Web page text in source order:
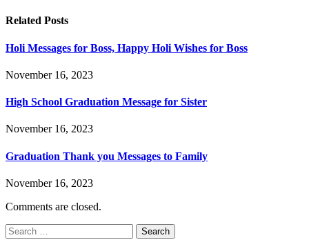
Related Posts
Holi Messages for Boss, Happy Holi Wishes for Boss
November 16, 2023
High School Graduation Message for Sister
November 16, 2023
Graduation Thank you Messages to Family
November 16, 2023
Comments are closed.
Search
for: